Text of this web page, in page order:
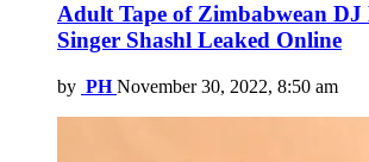
Adult Tape of Zimbabwean DJ
Singer Shashl Leaked Online
by PH November 30, 2022, 8:50 am